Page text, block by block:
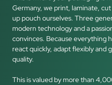
Germany, we print, laminate,
up pouch ourselves. Three
modern technology and a
convinces. Because everything
react quickly, adapt flexibly and
quality.
This is valued by more than